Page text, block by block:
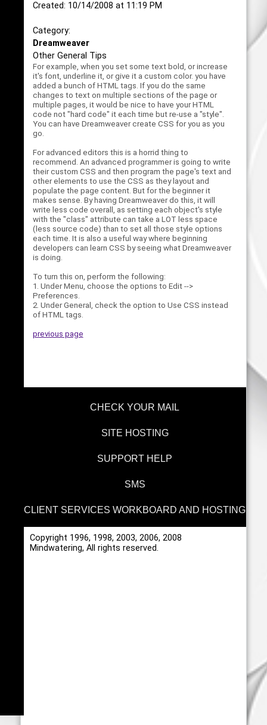
Created: 10/14/2008 at 11:19 PM
Category:
Dreamweaver
Other General Tips
For example, when you set some text bold, or increase
it's font, underline it, or give it a custom color. you have
added a bunch of HTML tags. If you do the same
changes to text on multiple sections of the page or
multiple pages, it would be nice to have your HTML
code not "hard code" it each time but re-use a "style".
You can have Dreamweaver create CSS for you as you
go.
For advanced editors this is a horrid thing to
recommend. An advanced programmer is going to write
their custom CSS and then program the page's text and
other elements to use the CSS as they layout and
populate the page content. But for the beginner it
makes sense. By having Dreamweaver do this, it will
write less code overall, as setting each object's style
with the "class" attribute can take a LOT less space
(less source code) than to set all those style options
each time. It is also a useful way where beginning
developers can learn CSS by seeing what Dreamweaver
is doing.
To turn this on, perform the following:
1. Under Menu, choose the options to Edit -->
Preferences.
2. Under General, check the option to Use CSS instead
of HTML tags.
previous page
CHECK YOUR MAIL
SITE HOSTING
SUPPORT HELP
SMS
CLIENT SERVICES WORKBOARD AND HOSTING
Copyright 1996, 1998, 2003, 2006, 2008
Mindwatering, All rights reserved.